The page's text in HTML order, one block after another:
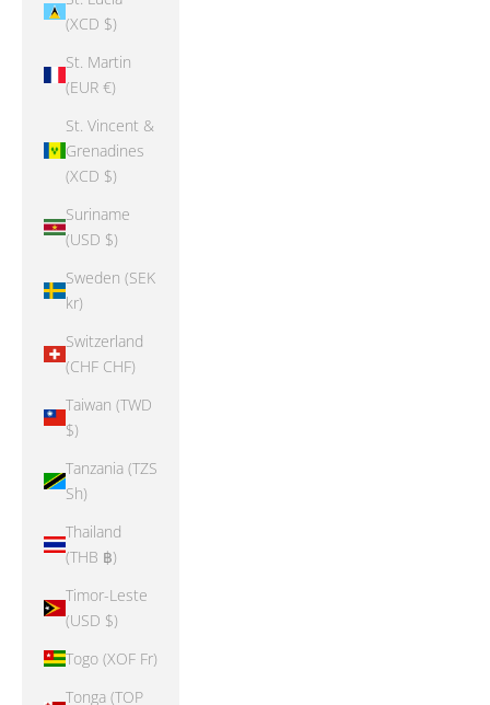
(XCD $)
St. Martin
(EUR €)
St. Vincent &
Grenadines
(XCD $)
Suriname
(USD $)
Sweden (SEK
kr)
Switzerland
(CHF CHF)
Taiwan (TWD
$)
Tanzania (TZS
Sh)
Thailand
(THB ฿)
Timor-Leste
(USD $)
Togo (XOF Fr)
Tonga (TOP